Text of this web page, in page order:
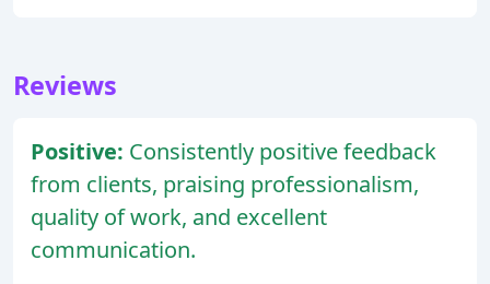
Reviews
Positive: Consistently positive feedback
from clients, praising professionalism,
quality of work, and excellent
communication.